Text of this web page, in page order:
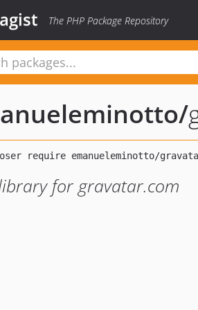
The PHP Package Repository
/
for gravatar.com